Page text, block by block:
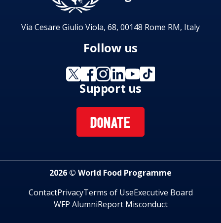
Via Cesare Giulio Viola, 68, 00148 Rome RM, Italy
Follow us
Support us
DONATE
2026 © World Food Programme
ContactPrivacyTerms of UseExecutive Board
WFP AlumniReport Misconduct